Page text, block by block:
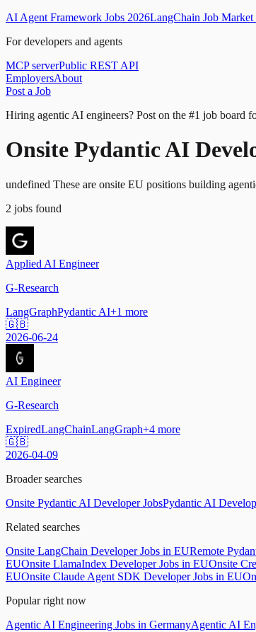
AI Agent Framework Jobs 2026LangChain Job Market
For developers and agents
MCP serverPublic REST API
EmployersAbout
Post a Job
Hiring agentic AI engineers? Post on the #1 job board
Onsite Pydantic AI
undefined These are onsite EU positions building
2 jobs found
Applied AI Engineer
G-Research
LangGraphPydantic AI+1 more
🇬🇧
2026-06-24
AI Engineer
G-Research
ExpiredLangChainLangGraph+4 more
🇬🇧
2026-04-09
Broader searches
Onsite Pydantic AI Developer JobsPydantic AI
Related searches
Onsite LangChain Developer Jobs in EURemote
EUOnsite LlamaIndex Developer Jobs in EUOnsite
EUOnsite Claude Agent SDK Developer Jobs in EU
Popular right now
Agentic AI Engineering Jobs in GermanyAgentic AI